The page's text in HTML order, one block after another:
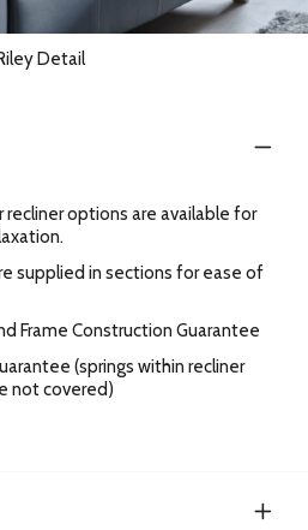
Detail
recliner options are available for
supplied in sections for ease of
Frame Construction Guarantee
(springs within recliner
not covered)